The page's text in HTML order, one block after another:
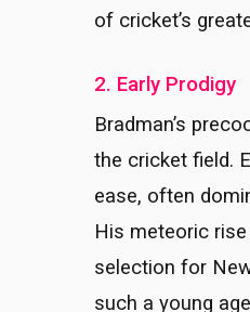
of cricket’s
2. Early Prodigy
Bradman’s
the cricket field.
ease, often
His meteoric
selection for
such a young